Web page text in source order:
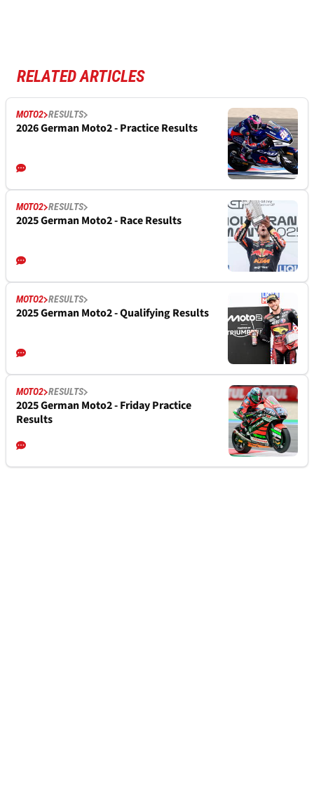
RELATED ARTICLES
MOTO2 RESULTS
2026 German Moto2 - Practice Results
MOTO2 RESULTS
2025 German Moto2 - Race Results
MOTO2 RESULTS
2025 German Moto2 - Qualifying Results
MOTO2 RESULTS
2025 German Moto2 - Friday Practice
Results